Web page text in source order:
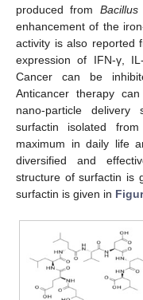
produced from Bacillus
enhancement of the
activity is also reported
expression of IFN-γ,
Cancer can be
Anticancer therapy
nano-particle
surfactin isolated from
maximum in daily life
diversified and
structure of surfactin is
surfactin is given in